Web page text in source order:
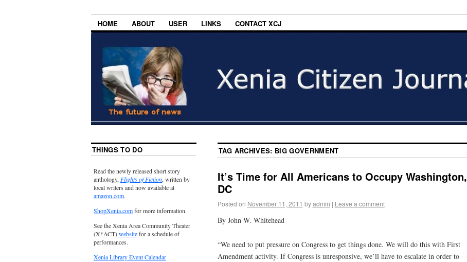
HOME ABOUT USER LINKS CONTACT XCJ
TAG ARCHIVES: BIG GOVERNMENT
It’s Time for All Americans to Occupy Washington,
DC
Posted on November 11, 2011 by admin | Leave a comment
By John W. Whitehead
“We need to put pressure on Congress to get things done. We will do this with First
Amendment activity. If Congress is unresponsive, we’ll have to escalate in order to
THINGS TO DO
Read the newly released short story
anthology,Flights of Fiction, written by
local writers and now available at
amazon.com.
ShopXenia.comfor more information.
See the Xenia Area Community Theater
(X*ACT)websitefor a schedule of
performances.
Xenia Library Event Calendar